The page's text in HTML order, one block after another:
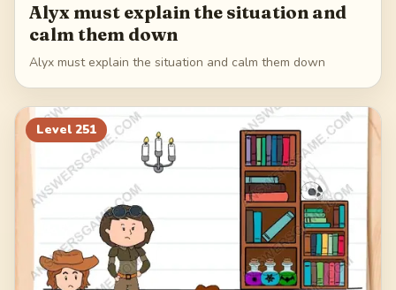
Alyx must explain the situation and
calm them down
Alyx must explain the situation and calm them down
Level 251